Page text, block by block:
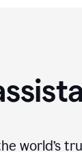
world’s